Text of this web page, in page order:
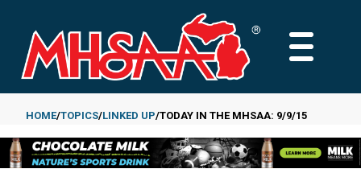
main
content
MAIN
Breadcrumb
HOME TOPICS LINKED UP TODAY IN THE MHSAA: 9/9/15